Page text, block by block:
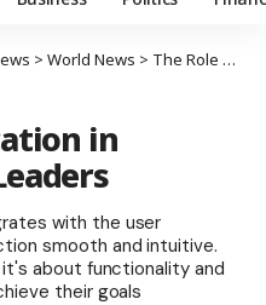
> World News > The Role of Education in Shaping Future Leaders
in
with the user
smooth and intuitive.
about functionality and
their goals